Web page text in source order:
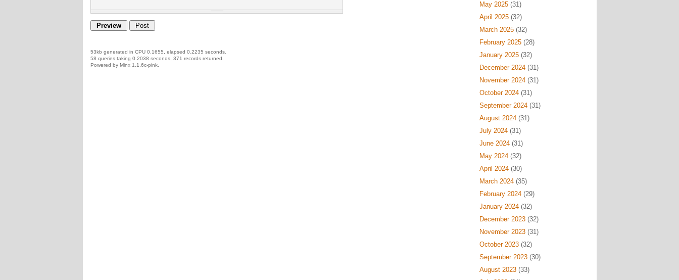
53kb generated in CPU 0.1655, elapsed 0.2235 seconds.
58 queries taking 0.2038 seconds, 371 records returned.
Powered by Minx 1.1.6c-pink.
May 2025(31)
April 2025(32)
March 2025(32)
February 2025(28)
January 2025(32)
December 2024(31)
November 2024(31)
October 2024(31)
September 2024(31)
August 2024(31)
July 2024(31)
June 2024(31)
May 2024(32)
April 2024(30)
March 2024(35)
February 2024(29)
January 2024(32)
December 2023(32)
November 2023(31)
October 2023(32)
September 2023(30)
August 2023(33)